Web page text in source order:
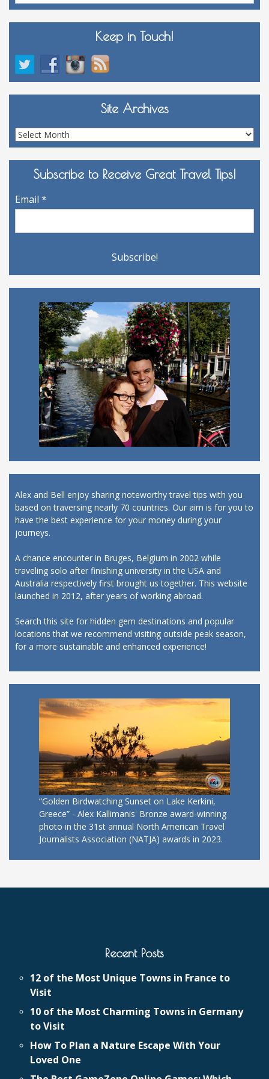
Keep in Touch!
Site Archives
Site
Archives
Subscribe to Receive Great Travel Tips!
Email *
Alex and Bell enjoy sharing noteworthy travel tips with you
based on traversing nearly 70 countries. Our aim is for you to
have the best experience for your money during your
journeys.
A chance encounter in Bruges, Belgium in 2002 while
traveling solo after finishing university in the USA and
Australia respectively first brought us together. This website
launched in 2012, after years of working abroad.
Search this site for hidden gem destinations and popular
locations that we recommend visiting outside peak season,
for a more sustainable and enhanced experience!
“Golden Birdwatching Sunset on Lake Kerkini,
Greece” - Alex Kallimanis' Bronze award-winning
photo in the 31st annual North American Travel
Journalists Association (NATJA) awards in 2023.
Recent Posts
12 of the Most Unique Towns in France to
Visit
10 of the Most Charming Towns in Germany
to Visit
How To Plan a Nature Escape With Your
Loved One